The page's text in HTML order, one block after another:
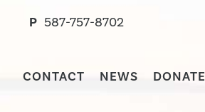
P 587-757-8702
CONTACT NEWS DONATE